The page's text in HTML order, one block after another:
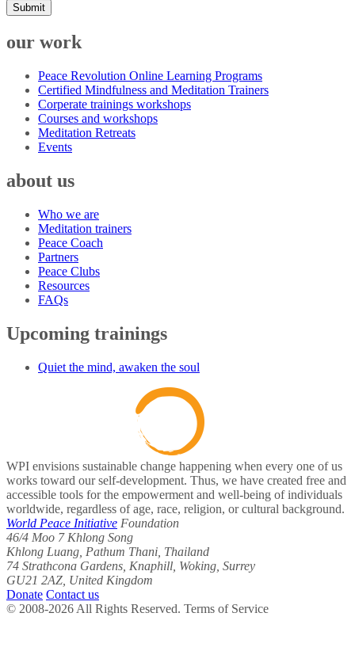
Submit
our work
Peace Revolution Online Learning Programs
Certified Mindfulness and Meditation Trainers
Corperate trainings workshops
Courses and workshops
Meditation Retreats
Events
about us
Who we are
Meditation trainers
Peace Coach
Partners
Peace Clubs
Resources
FAQs
Upcoming trainings
Quiet the mind, awaken the soul
WPI envisions sustainable change happening when every one of us
works toward our self-development. Thus, we have created free and
accessible tools for the empowerment and well-being of individuals
worldwide, regardless of age, race, religion, or cultural background.
World Peace Initiative Foundation
46/4 Moo 7 Khlong Song
Khlong Luang, Pathum Thani, Thailand
74 Strathcona Gardens, Knaphill, Woking, Surrey
GU21 2AZ, United Kingdom
Donate Contact us
© 2008-2026 All Rights Reserved. Terms of Service